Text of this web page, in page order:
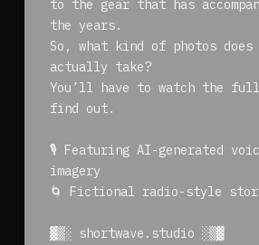
to the gear that has
the years.
So, what kind of photos does
actually take?
You’ll have to watch the
find out.
🎙️ Featuring AI-generated
imagery
🌀 Fictional radio-style
▓▒░ shortwave.studio ░▒▓